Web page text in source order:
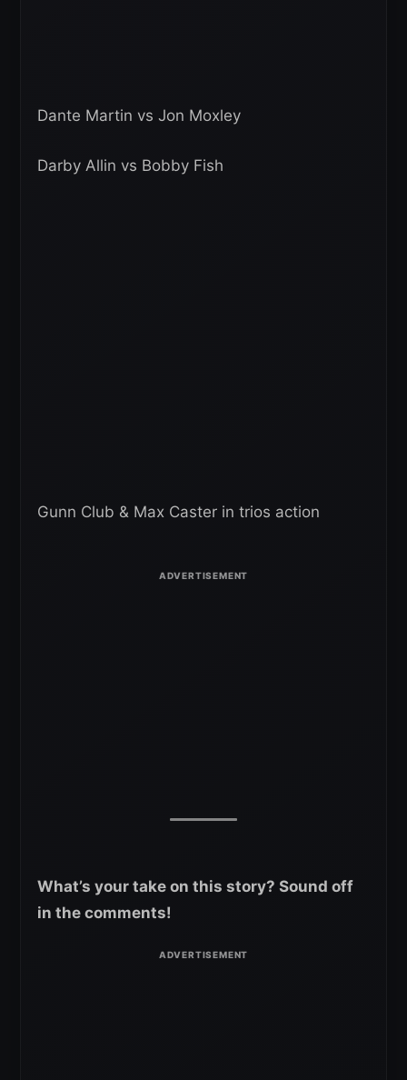
Dante Martin vs Jon Moxley
Darby Allin vs Bobby Fish
Gunn Club & Max Caster in trios action
What’s your take on this story? Sound off
in the comments!